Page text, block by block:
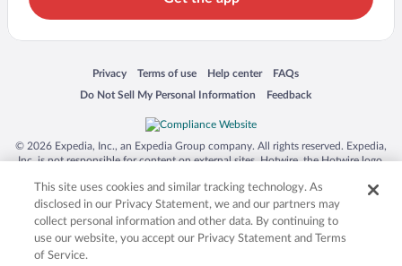
Privacy
Opens in a new window
Terms of use
Opens in a new window
Help center
Opens in a new window
FAQs
Opens in a new window
Do Not Sell My Personal Information
Opens in a new window Feedback
Opens in a new window
© 2026 Expedia, Inc., an Expedia Group company. All rights reserved. Expedia,
Inc. is not responsible for content on external sites. Hotwire, the Hotwire logo,
trademarks of Expedia, Inc. in the US and/or other countries. Other logos or
product and company names mentioned herein may be the property of their
respective owners. CST 2029030-50.
This site uses cookies and similar tracking technology. As
disclosed in our Privacy Statement, we and our partners may
collect personal information and other data. By continuing to
use our website, you accept our Privacy Statement and Terms
of Service.